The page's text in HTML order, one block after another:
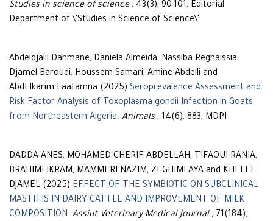
Studies in science of science, 43(3), 90-101, Editorial
Department of \'Studies in Science of Science\'
Abdeldjalil Dahmane, Daniela Almeida, Nassiba Reghaissia,
Djamel Baroudi, Houssem Samari, Amine Abdelli and
AbdElkarim Laatamna (2025) Seroprevalence Assessment and
Risk Factor Analysis of Toxoplasma gondii Infection in Goats
from Northeastern Algeria. Animals , 14(6), 883, MDPI
DADDA ANES, MOHAMED CHERIF ABDELLAH, TIFAOUI RANIA,
BRAHIMI IKRAM, MAMMERI NAZIM, ZEGHIMI AYA and KHELEF
DJAMEL (2025) EFFECT OF THE SYMBIOTIC ON SUBCLINICAL
MASTITIS IN DAIRY CATTLE AND IMPROVEMENT OF MILK
COMPOSITION. Assiut Veterinary Medical Journal, 71(184),